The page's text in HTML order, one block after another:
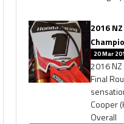
2016
20 Mar
2016
Final
Cooper
Overall